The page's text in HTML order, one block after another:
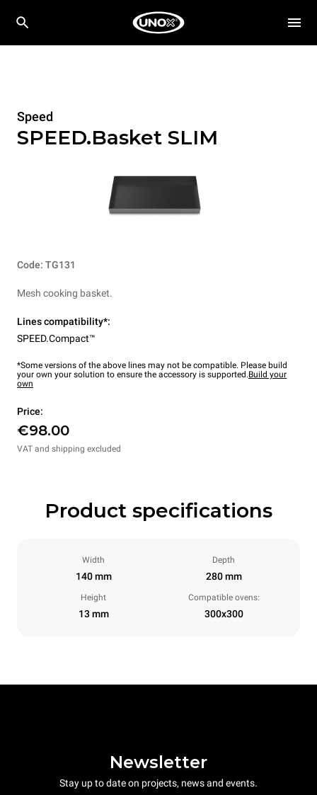
Speed
SPEED.Basket SLIM
Code: TG131
Mesh cooking basket.
Lines compatibility*:
SPEED.Compact™
*Some versions of the above lines may not be compatible. Please build
your own your solution to ensure the accessory is supported.Build your
own
Price:
€98.00
VAT and shipping excluded
Product specifications
Width
140 mm
Depth
280 mm
Height
13 mm
Compatible ovens:
300x300
Newsletter
Stay up to date on projects, news and events.